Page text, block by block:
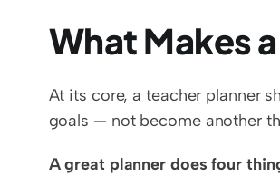
What Makes
At its core, a teacher planner
goals — not become another
A great planner does four